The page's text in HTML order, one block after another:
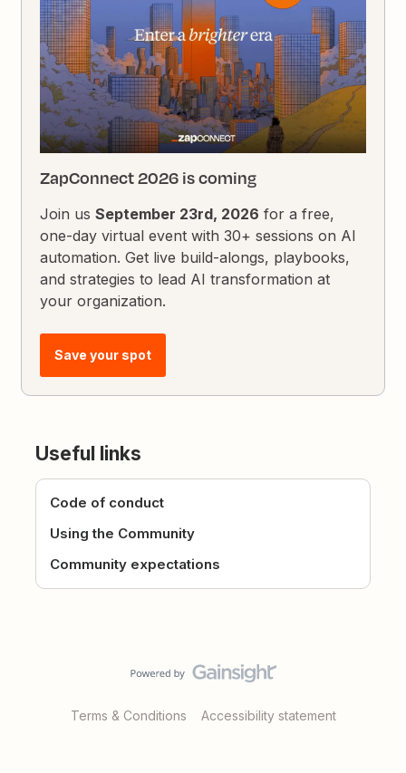
ZapConnect 2026 is coming
Join usSeptember 23rd, 2026 for a free,
one-day virtual event with 30+ sessions on AI
automation. Get live build-alongs, playbooks,
and strategies to lead AI transformation at
your organization.
Save your spot
Useful links
Code of conduct
Using the Community
Community expectations
Terms & Conditions Accessibility statement